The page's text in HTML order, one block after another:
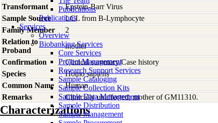
Publications
Publications
Services
Overview
Biobanking Services
Core Services
Project Management
Research Support Services
Sample Cataloging
Sample Collection Kits
Sample Data Management
Sample Distribution
Sample Management
Transformant
Epstein-Barr Virus
Sample Source
LCL from B-Lymphocyte
Family Member
2
Relation to
Proband
mother
Confirmation
Clinical summary/Case history
Species
Homo sapiens
Common Name
Human
Remarks
Clinically unaffected; mother of GM11310.
Characterizations